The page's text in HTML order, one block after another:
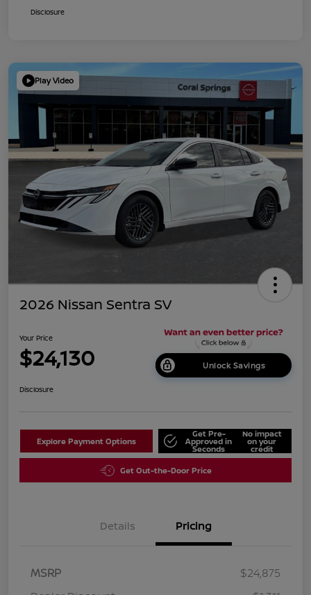
Disclosure
Play Video
2026 Nissan Sentra SV
Your Price
$24,130 Unlock Savings
Disclosure
Explore Payment Options
Get Pre-
Approved in
Seconds
No impact
on your
credit
Get Out-the-Door Price
Details Pricing
MSRP
$24,875